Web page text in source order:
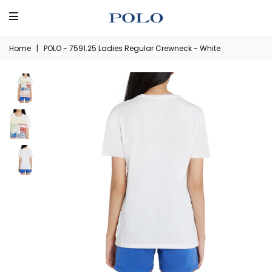
Home | POLO - 7591.25 Ladies Regular Crewneck - White